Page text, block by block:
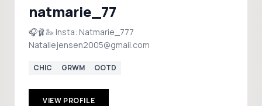
natmarie_77
🎧🩰🦢 Insta: Natmarie_777
Nataliejensen2005@gmail.com
CHIC GRWM OOTD
VIEW PROFILE